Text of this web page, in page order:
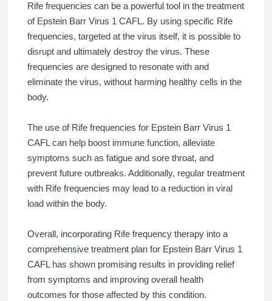
Rife frequencies can be a powerful tool in the treatment
of Epstein Barr Virus 1 CAFL. By using specific Rife
frequencies, targeted at the virus itself, it is possible to
disrupt and ultimately destroy the virus. These
frequencies are designed to resonate with and
eliminate the virus, without harming healthy cells in the
body.
The use of Rife frequencies for Epstein Barr Virus 1
CAFL can help boost immune function, alleviate
symptoms such as fatigue and sore throat, and
prevent future outbreaks. Additionally, regular treatment
with Rife frequencies may lead to a reduction in viral
load within the body.
Overall, incorporating Rife frequency therapy into a
comprehensive treatment plan for Epstein Barr Virus 1
CAFL has shown promising results in providing relief
from symptoms and improving overall health
outcomes for those affected by this condition.